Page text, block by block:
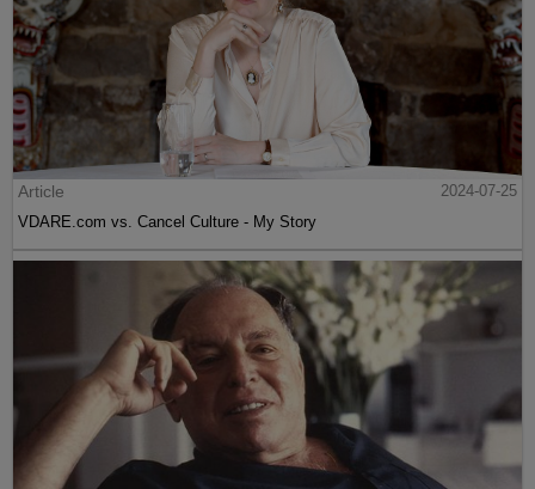
Article
2024-07-25
VDARE.com vs. Cancel Culture - My Story